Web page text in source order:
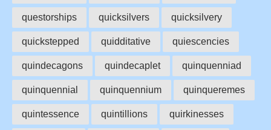
questorships quicksilvers quicksilvery
quickstepped quidditative quiescencies
quindecagons quindecaplet quinquenniad
quinquennial quinquennium quinqueremes
quintessence quintillions quirkinesses